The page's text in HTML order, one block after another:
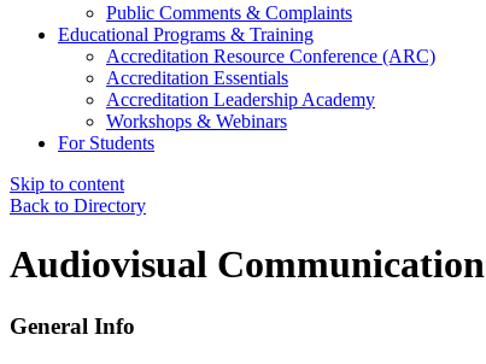
Public Comments & Complaints
Educational Programs & Training
Accreditation Resource Conference (ARC)
Accreditation Essentials
Accreditation Leadership Academy
Workshops & Webinars
For Students
Skip to content
Back to Directory
Audiovisual Communication
General Info